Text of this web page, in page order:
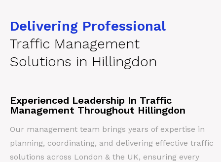
Delivering Professional
Traffic Management
Solutions in Hillingdon
Experienced Leadership In Traffic
Management Throughout Hillingdon
Our management team brings years of expertise in
planning, coordinating, and delivering effective traffic
solutions across London & the UK, ensuring every